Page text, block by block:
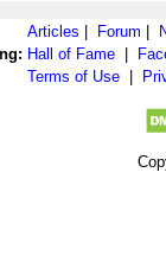
Articles Forum
Hall of Fame
Terms of Use